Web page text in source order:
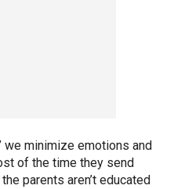
we minimize emotions and
of the time they send
parents aren’t educated